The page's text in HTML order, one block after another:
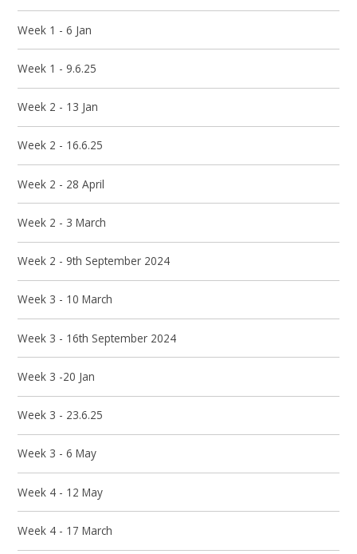
Week 1 - 6 Jan
Week 1 - 9.6.25
Week 2 - 13 Jan
Week 2 - 16.6.25
Week 2 - 28 April
Week 2 - 3 March
Week 2 - 9th September 2024
Week 3 - 10 March
Week 3 - 16th September 2024
Week 3 -20 Jan
Week 3 - 23.6.25
Week 3 - 6 May
Week 4 - 12 May
Week 4 - 17 March